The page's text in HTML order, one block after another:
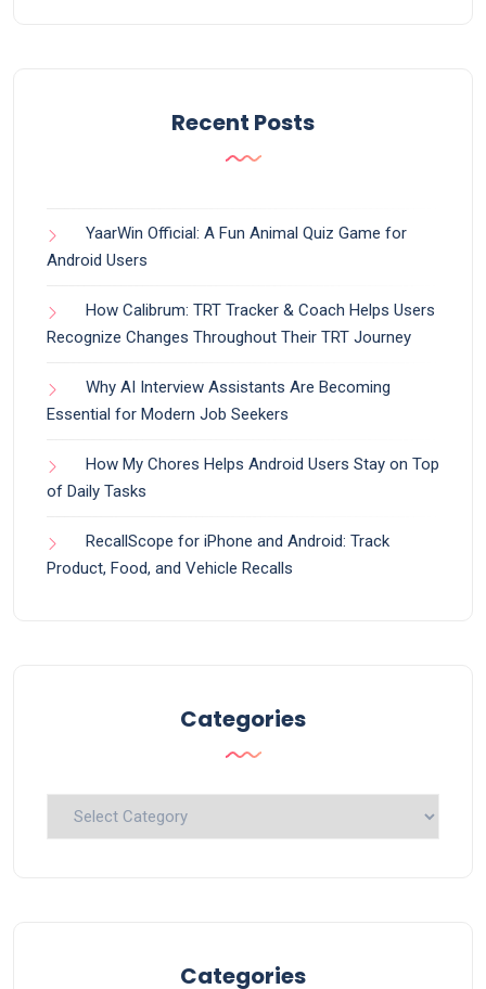
Recent Posts
YaarWin Official: A Fun Animal Quiz Game for
Android Users
How Calibrum: TRT Tracker & Coach Helps Users
Recognize Changes Throughout Their TRT Journey
Why AI Interview Assistants Are Becoming
Essential for Modern Job Seekers
How My Chores Helps Android Users Stay on Top
of Daily Tasks
RecallScope for iPhone and Android: Track
Product, Food, and Vehicle Recalls
Categories
Categories
Categories